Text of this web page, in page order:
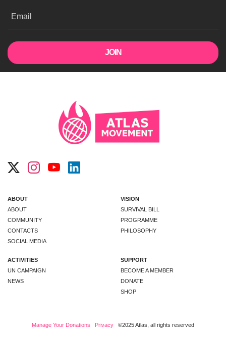
Email
ABOUT
ABOUT
COMMUNITY
CONTACTS
SOCIAL MEDIA
VISION
SURVIVAL BILL
PROGRAMME
PHILOSOPHY
ACTIVITIES
UN CAMPAIGN
NEWS
SUPPORT
BECOME A MEMBER
DONATE
SHOP
Manage Your Donations Privacy ©2025 Atlas, all rights reserved